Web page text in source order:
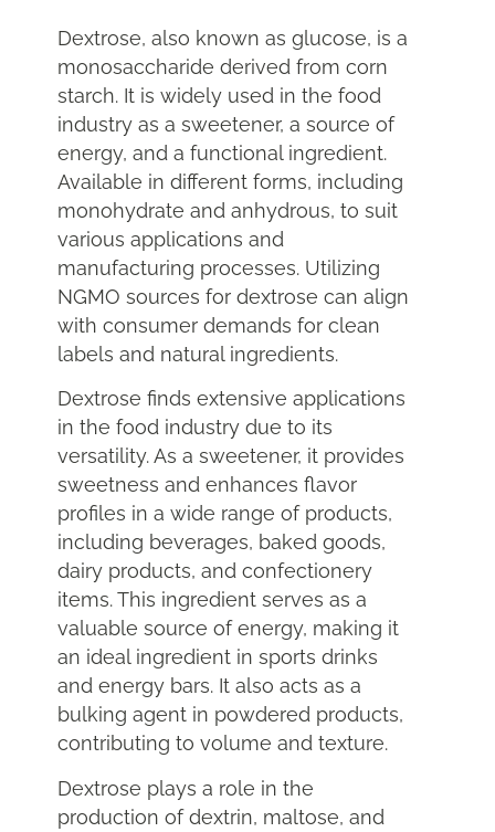
Dextrose, also known as glucose, is a
monosaccharide derived from corn
starch. It is widely used in the food
industry as a sweetener, a source of
energy, and a functional ingredient.
Available in different forms, including
monohydrate and anhydrous, to suit
various applications and
manufacturing processes. Utilizing
NGMO sources for dextrose can align
with consumer demands for clean
labels and natural ingredients.
Dextrose finds extensive applications
in the food industry due to its
versatility. As a sweetener, it provides
sweetness and enhances flavor
profiles in a wide range of products,
including beverages, baked goods,
dairy products, and confectionery
items. This ingredient serves as a
valuable source of energy, making it
an ideal ingredient in sports drinks
and energy bars. It also acts as a
bulking agent in powdered products,
contributing to volume and texture.
Dextrose plays a role in the
production of dextrin, maltose, and